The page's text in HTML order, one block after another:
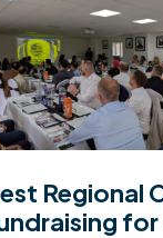
Regional
for